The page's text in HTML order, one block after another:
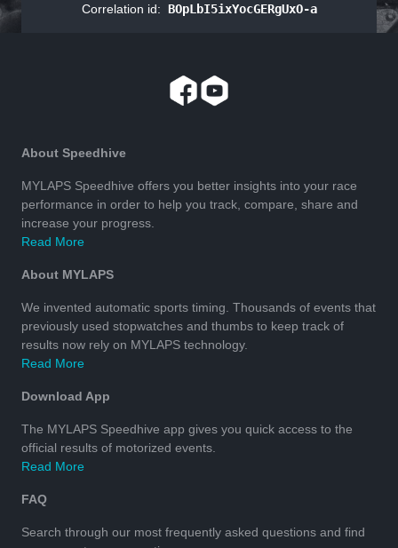
Correlation id: BOpLbI5ixYocGERgUxO-a
About Speedhive
MYLAPS Speedhive offers you better insights into your race
performance in order to help you track, compare, share and
increase your progress.
Read More
About MYLAPS
We invented automatic sports timing. Thousands of events that
previously used stopwatches and thumbs to keep track of
results now rely on MYLAPS technology.
Read More
Download App
The MYLAPS Speedhive app gives you quick access to the
official results of motorized events.
Read More
FAQ
Search through our most frequently asked questions and find